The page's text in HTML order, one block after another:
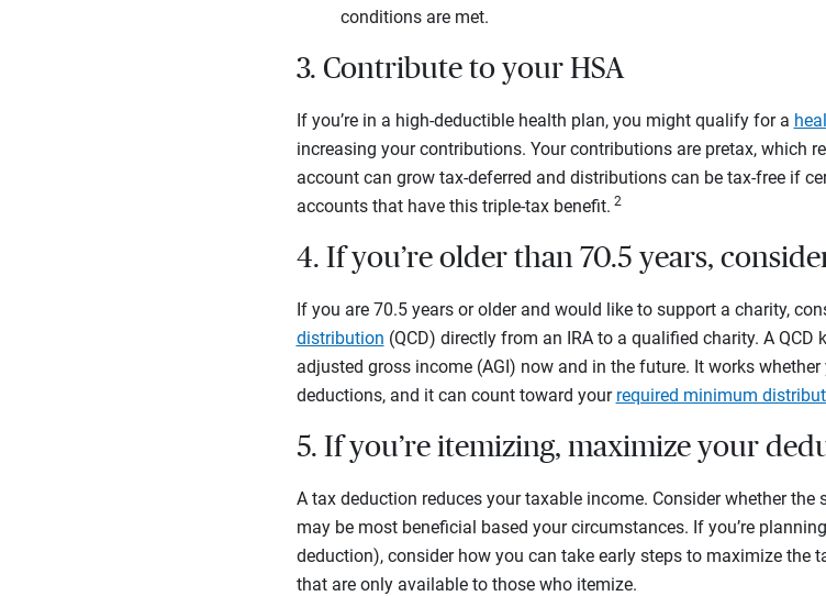
conditions are met.
3. Contribute to your HSA
If you’re in a high-deductible health plan, you might qualify for a
increasing your contributions. Your contributions are pretax, which
account can grow tax-deferred and distributions can be tax-free if
accounts that have this triple-tax benefit. 2
4. If you’re older than 70.5 years,
If you are 70.5 years or older and would like to support a charity,
distribution (QCD) directly from an IRA to a qualified charity. A
adjusted gross income (AGI) now and in the future. It works
deductions, and it can count toward your required minimum
5. If you’re itemizing, maximize your
A tax deduction reduces your taxable income. Consider whether
may be most beneficial based your circumstances. If you’re
deduction), consider how you can take early steps to maximize the
that are only available to those who itemize.